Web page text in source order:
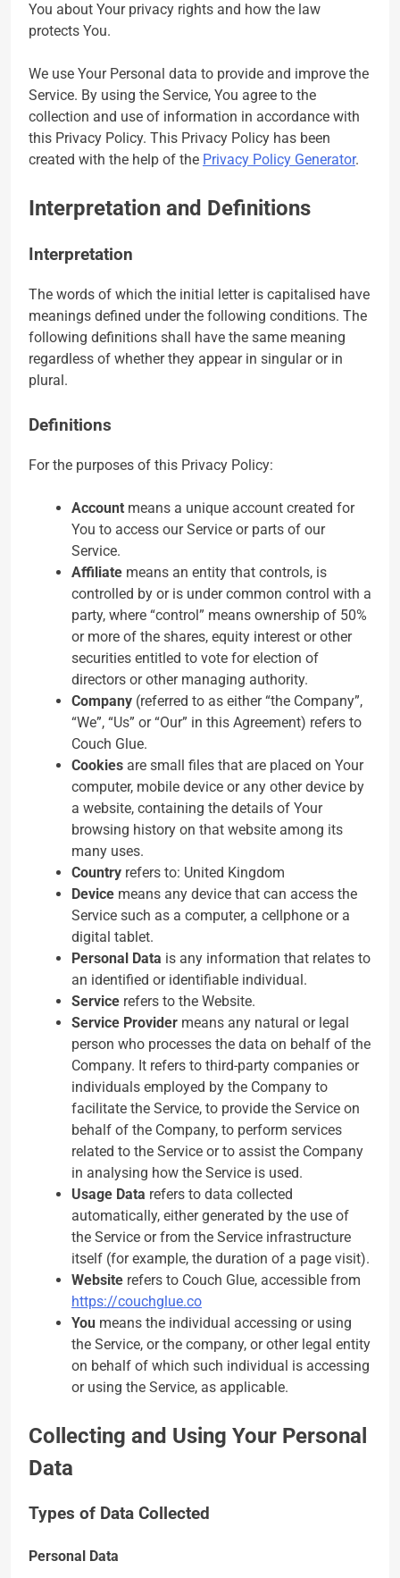
You about Your privacy rights and how the law
protects You.
We use Your Personal data to provide and improve the
Service. By using the Service, You agree to the
collection and use of information in accordance with
this Privacy Policy. This Privacy Policy has been
created with the help of the Privacy Policy Generator.
Interpretation and Definitions
Interpretation
The words of which the initial letter is capitalised have
meanings defined under the following conditions. The
following definitions shall have the same meaning
regardless of whether they appear in singular or in
plural.
Definitions
For the purposes of this Privacy Policy:
Account means a unique account created for
You to access our Service or parts of our
Service.
Affiliate means an entity that controls, is
controlled by or is under common control with a
party, where “control” means ownership of 50%
or more of the shares, equity interest or other
securities entitled to vote for election of
directors or other managing authority.
Company (referred to as either “the Company”,
“We”, “Us” or “Our” in this Agreement) refers to
Couch Glue.
Cookies are small files that are placed on Your
computer, mobile device or any other device by
a website, containing the details of Your
browsing history on that website among its
many uses.
Country refers to: United Kingdom
Device means any device that can access the
Service such as a computer, a cellphone or a
digital tablet.
Personal Data is any information that relates to
an identified or identifiable individual.
Service refers to the Website.
Service Provider means any natural or legal
person who processes the data on behalf of the
Company. It refers to third-party companies or
individuals employed by the Company to
facilitate the Service, to provide the Service on
behalf of the Company, to perform services
related to the Service or to assist the Company
in analysing how the Service is used.
Usage Data refers to data collected
automatically, either generated by the use of
the Service or from the Service infrastructure
itself (for example, the duration of a page visit).
Website refers to Couch Glue, accessible from
https://couchglue.co
You means the individual accessing or using
the Service, or the company, or other legal entity
on behalf of which such individual is accessing
or using the Service, as applicable.
Collecting and Using Your Personal
Data
Types of Data Collected
Personal Data